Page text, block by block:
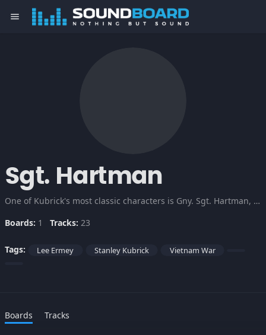
menu
Sgt. Hartman
One of Kubrick's most classic characters is Gny. Sgt. Hartman, the drill instructor in Full Metal Jacket who tears his trainee's emotions to shreds to make them killers.
Boards: 1 Tracks: 23
Tags: Lee Ermey Stanley Kubrick Vietnam War
Boards Tracks